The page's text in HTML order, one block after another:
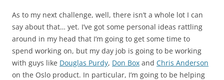
As to my next challenge, well, there isn’t a whole lot I can
say about that… yet. I’ve got some personal ideas rattling
around in my head that I’m going to get some time to
spend working on, but my day job is going to be working
with guys like Douglas Purdy, Don Box and Chris Anderson
on the Oslo product. In particular, I’m going to be helping